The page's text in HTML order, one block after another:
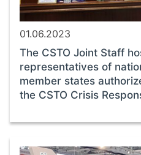
01.06.2023
The CSTO Joint Staff
representatives of
member states
the CSTO Crisis